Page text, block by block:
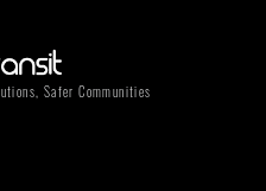
Safer Communities